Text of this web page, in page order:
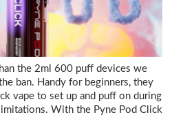
the 2ml 600 puff devices we
ban. Handy for beginners, they
vape to set up and puff on during
With the Pyne Pod Click